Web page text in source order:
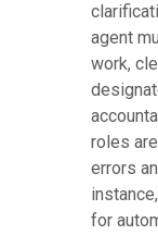
agent
work,
roles
errors
for